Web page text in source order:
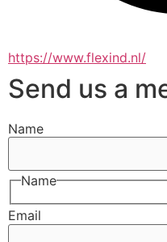
https://www.flexind.nl/
Send us a
Name
Name
Email